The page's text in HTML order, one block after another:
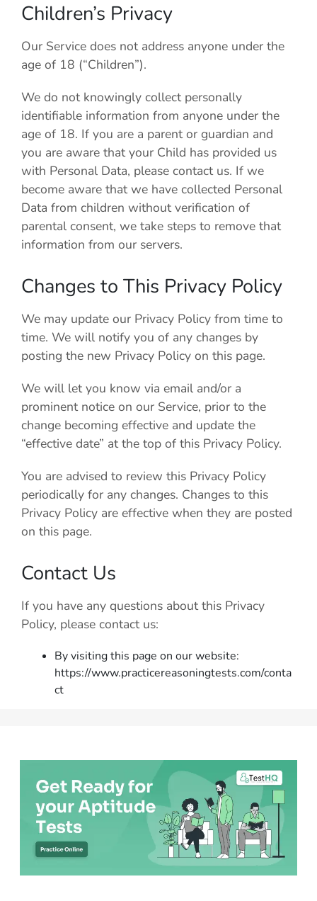
Children’s Privacy
Our Service does not address anyone under the
age of 18 (“Children”).
We do not knowingly collect personally
identifiable information from anyone under the
age of 18. If you are a parent or guardian and
you are aware that your Child has provided us
with Personal Data, please contact us. If we
become aware that we have collected Personal
Data from children without verification of
parental consent, we take steps to remove that
information from our servers.
Changes to This Privacy Policy
We may update our Privacy Policy from time to
time. We will notify you of any changes by
posting the new Privacy Policy on this page.
We will let you know via email and/or a
prominent notice on our Service, prior to the
change becoming effective and update the
“effective date” at the top of this Privacy Policy.
You are advised to review this Privacy Policy
periodically for any changes. Changes to this
Privacy Policy are effective when they are posted
on this page.
Contact Us
If you have any questions about this Privacy
Policy, please contact us:
By visiting this page on our website:
https://www.practicereasoningtests.com/conta
ct